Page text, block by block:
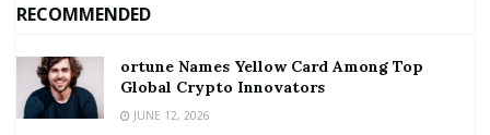
RECOMMENDED
ortune Names Yellow Card Among Top
Global Crypto Innovators
JUNE 12, 2026